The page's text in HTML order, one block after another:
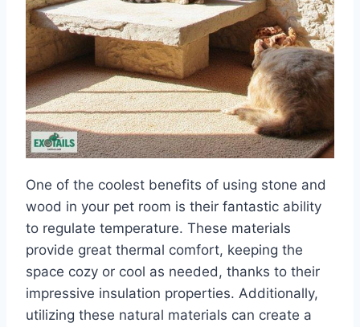
One of the coolest benefits of using stone and
wood in your pet room is their fantastic ability
to regulate temperature. These materials
provide great thermal comfort, keeping the
space cozy or cool as needed, thanks to their
impressive insulation properties. Additionally,
utilizing these natural materials can create a